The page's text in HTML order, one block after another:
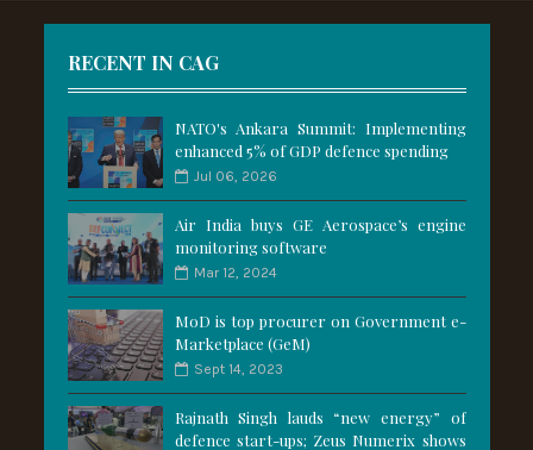
RECENT IN CAG
NATO's Ankara Summit: Implementing
enhanced 5% of GDP defence spending
Jul 06, 2026
Air India buys GE Aerospace’s engine
monitoring software
Mar 12, 2024
MoD is top procurer on Government e-
Marketplace (GeM)
Sept 14, 2023
Rajnath Singh lauds “new energy” of
defence start-ups; Zeus Numerix shows